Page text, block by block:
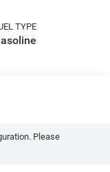
TYPE
Please